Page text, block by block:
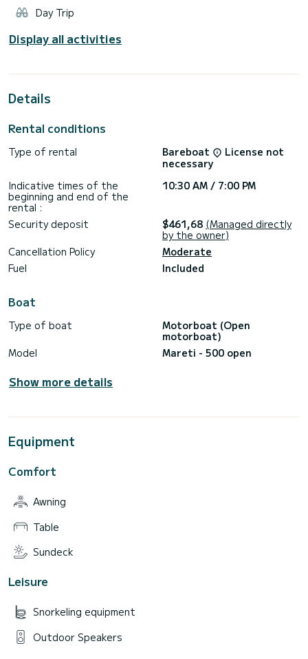
Day Trip
Display all activities
Details
Rental conditions
Type of rental Bareboat
License not
necessary
Indicative times of the
beginning and end of the
rental :
10:30 AM / 7:00 PM
Security deposit $461,68 (Managed directly
by the owner)
Cancellation Policy
Moderate
Fuel
Included
Boat
Type of boat
Motorboat (Open
motorboat)
Model
Mareti - 500 open
Show more details
Equipment
Comfort
Awning
Table
Sundeck
Leisure
Snorkeling equipment
Outdoor Speakers